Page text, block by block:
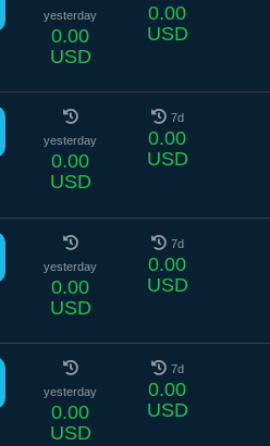
yesterday
0.00
USD
0.00
USD
yesterday
0.00
USD
7d
0.00
USD
yesterday
0.00
USD
7d
0.00
USD
yesterday
0.00
USD
7d
0.00
USD